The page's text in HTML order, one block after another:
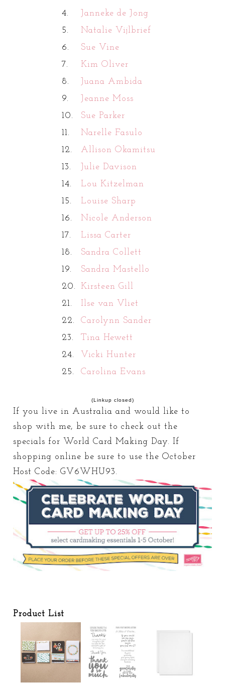
4.
Janneke de Jong
5.
Natalie Vijlbrief
6.
Sue Vine
7.
Kim Oliver
8.
Juana Ambida
9.
Jeanne Moss
10.
Sue Parker
11.
Narelle Fasulo
12.
Allison Okamitsu
13.
Julie Davison
14.
Lou Kitzelman
15.
Louise Sharp
16.
Nicole Anderson
17.
Lissa Carter
18.
Sandra Collett
19.
Sandra Mastello
20.
Kirsteen Gill
21.
Ilse van Vliet
22.
Carolynn Sander
23.
Tina Hewett
24.
Vicki Hunter
25.
Carolina Evans
(Linkup closed)
If you live in Australia and would like to
shop with me, be sure to check out the
specials for World Card Making Day. If
shopping online be sure to use the October
Host Code: GV6WHU93.
Product List